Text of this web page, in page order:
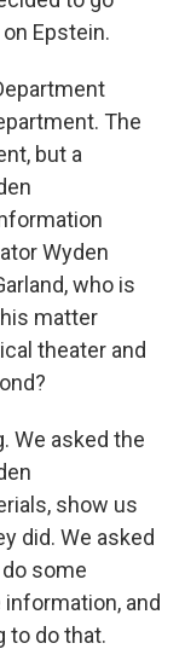
Epstein.
The
but a
Wyden
who is
matter
theater and
We asked the
show us
did. We asked
some
and
to do that.